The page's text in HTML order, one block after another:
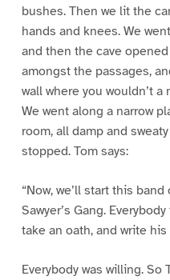
bushes. Then we lit the
hands and knees. We
and then the cave
amongst the passages,
wall where you wouldn’t
We went along a narrow
room, all damp and
stopped. Tom says:
“Now, we’ll start this
Sawyer’s Gang.
take an oath, and write
Everybody was willing.